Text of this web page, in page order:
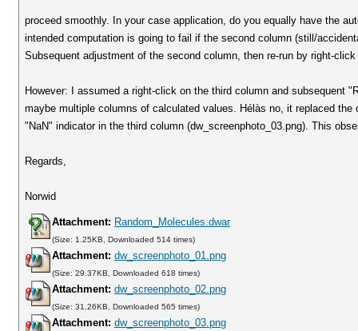
proceed smoothly. In your case application, do you equally have the
intended computation is going to fail if the second column (still/
Subsequent adjustment of the second column, then re-run by right-
However: I assumed a right-click on the third column and subsequent
maybe multiple columns of calculated values. Hélàs no, it replaced
"NaN" indicator in the third column (dw_screenphoto_03.png). This
Regards,
Norwid
Attachment: Random_Molecules.dwar
(Size: 1.25KB, Downloaded 514 times)
Attachment: dw_screenphoto_01.png
(Size: 29.37KB, Downloaded 618 times)
Attachment: dw_screenphoto_02.png
(Size: 31.26KB, Downloaded 565 times)
Attachment: dw_screenphoto_03.png